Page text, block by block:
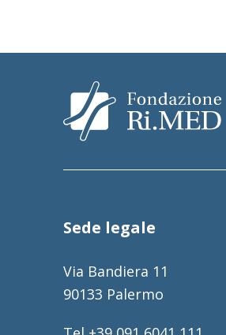
Sede legale
Via Bandiera 11
90133 Palermo